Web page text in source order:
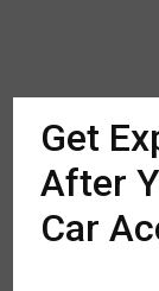
Get
After
Car